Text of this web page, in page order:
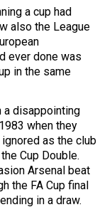
a cup had
also the League
ever done was
in the same
a disappointing
when they
as the club
Cup Double.
Arsenal beat
the FA Cup final
in a draw.